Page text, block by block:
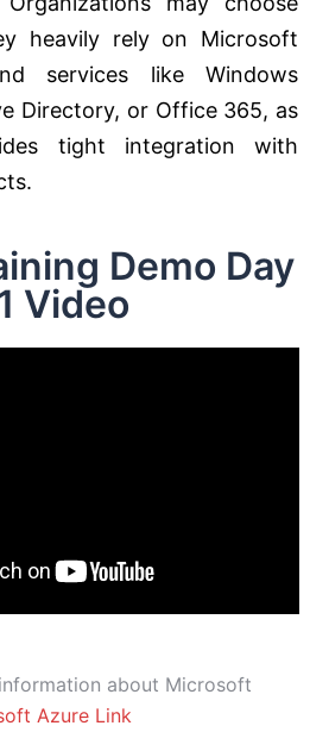
heavily rely on Microsoft
services like Windows
Directory, or Office 365, as
tight integration with
Demo Day
Video
about Microsoft
Azure Link